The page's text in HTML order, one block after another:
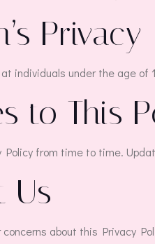
Privacy
individuals under the age of
to This
from time to time.
Us
about this Privacy